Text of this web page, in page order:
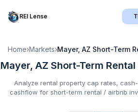
REI Lense
Home›Markets›Mayer, AZ Short-Term
Mayer, AZ Short-Term
Analyze rental property cap rates,
cashflow for short-term rental / airbnb